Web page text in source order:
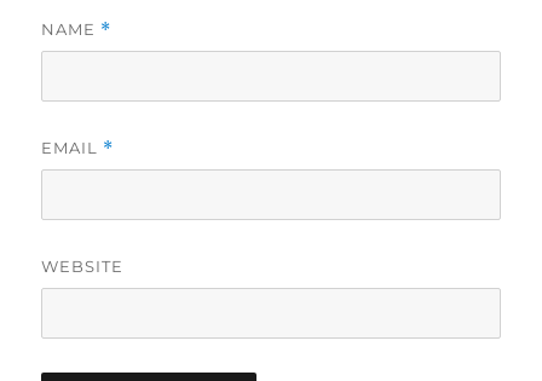
NAME *
EMAIL *
WEBSITE